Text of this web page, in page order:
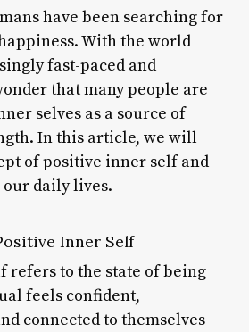
have been searching for
With the world
fast-paced and
that many people are
selves as a source of
In this article, we will
of positive inner self and
daily lives.
Inner Self
refers to the state of being
feels confident,
connected to themselves